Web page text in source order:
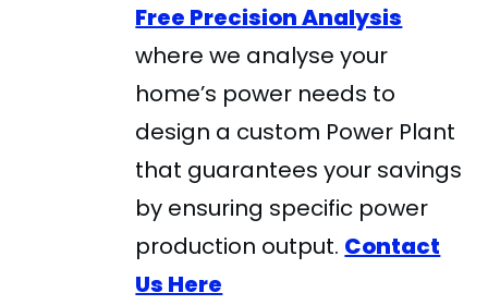
Free Precision Analysis
where we analyse your
home’s power needs to
design a custom Power Plant
that guarantees your savings
by ensuring specific power
production output. Contact
Us Here